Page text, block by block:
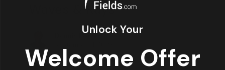
Waves & Rays
Dennis FoleyUnlock Your
Welcome Offer